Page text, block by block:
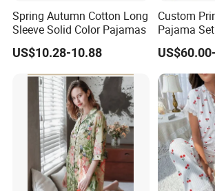
Fabric Type 95% Rayon, 5%
Technics Printed
Feature
QUICK DRY,
smooth, Soft
Place of Origin
China
Item Type
Pajamas
Decoration
TOPSHOP,
Product Name
Women
Spring Autumn Cotton Long
Sleeve Solid Color Pajamas
US$10.28-10.88
Custom
Pajama Set
19mm/
Luxury Silk